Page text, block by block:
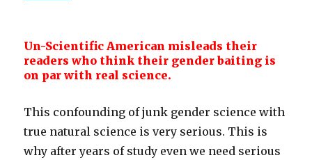
Un-Scientific American misleads their
readers who think their gender baiting is
on par with real science.
This confounding of junk gender science with
true natural science is very serious. This is
why after years of study even we need serious